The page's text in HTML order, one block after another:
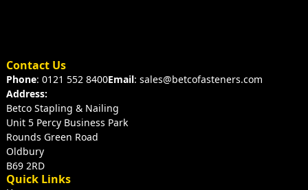
Contact Us
Phone: 0121 552 8400Email: sales@betcofasteners.com
Address:
Betco Stapling & Nailing
Unit 5 Percy Business Park
Rounds Green Road
Oldbury
B69 2RD
Quick Links